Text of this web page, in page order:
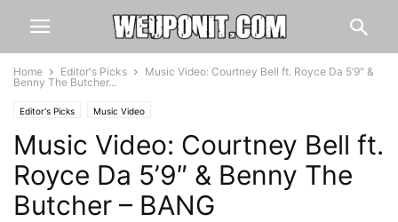
Home Editor's Picks
Music Video: Courtney Bell ft. Royce Da 5’9″ &
Benny The Butcher...
Editor's Picks Music Video
Music Video: Courtney Bell ft.
Royce Da 5’9″ & Benny The
Butcher – BANG